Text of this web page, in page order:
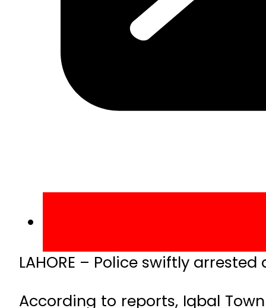
LAHORE – Police swiftly
According to reports, Iqbal